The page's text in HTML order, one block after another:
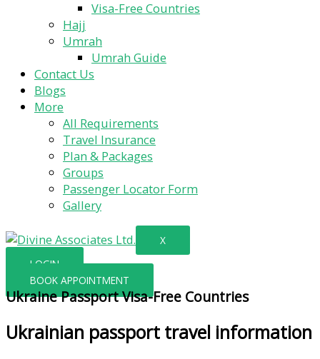
Visa-Free Countries
Hajj
Umrah
Umrah Guide
Contact Us
Blogs
More
All Requirements
Travel Insurance
Plan & Packages
Groups
Passenger Locator Form
Gallery
X
LOGIN
BOOK APPOINTMENT
Ukraine Passport Visa-Free Countries
Ukrainian passport travel information